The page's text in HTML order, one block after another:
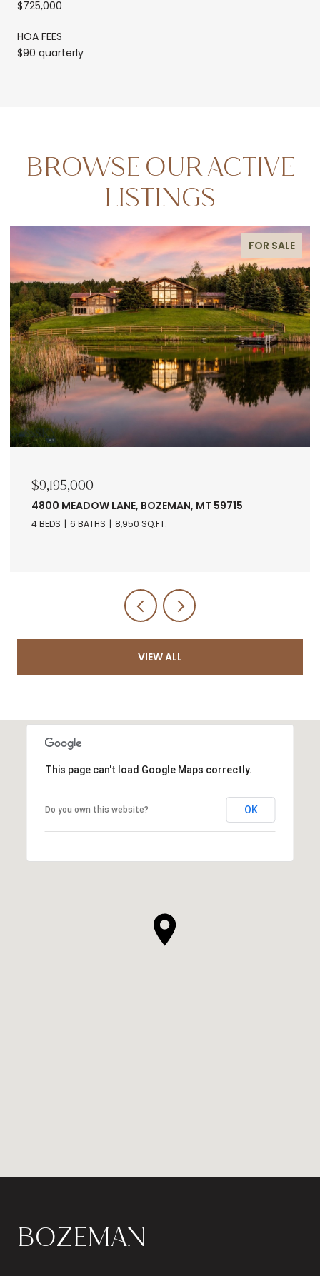
$725,000
HOA FEES
$90 quarterly
BROWSE OUR ACTIVE
LISTINGS
FOR SALE
$9,195,000
4800 MEADOW LANE, BOZEMAN, MT 59715
4 BEDS 6 BATHS 8,950 SQ.FT.
VIEW ALL
This page can't load Google Maps correctly.
Do you own this website? OK
BOZEMAN